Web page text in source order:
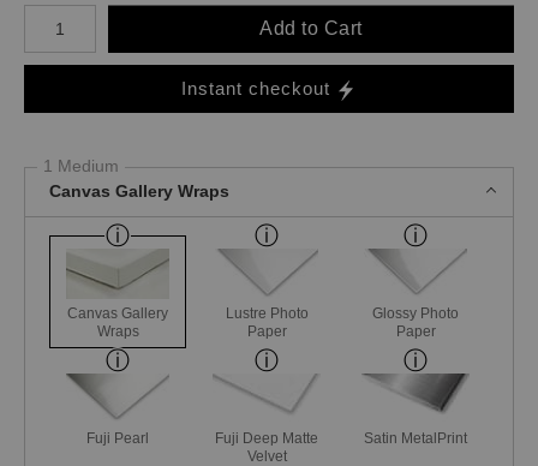
Number of product units
Add to Cart
Instant checkout
1 Medium
Canvas Gallery Wraps
Canvas Gallery
Wraps
Lustre Photo
Paper
Glossy Photo
Paper
Fuji Pearl
Fuji Deep Matte
Velvet
Satin MetalPrint